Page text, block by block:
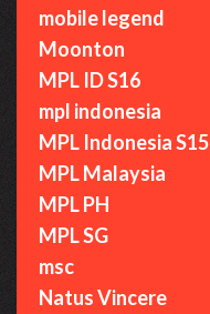
mobile legend
Moonton
MPL ID S16
mpl indonesia
MPL Indonesia S15
MPL Malaysia
MPL PH
MPL SG
msc
Natus Vincere